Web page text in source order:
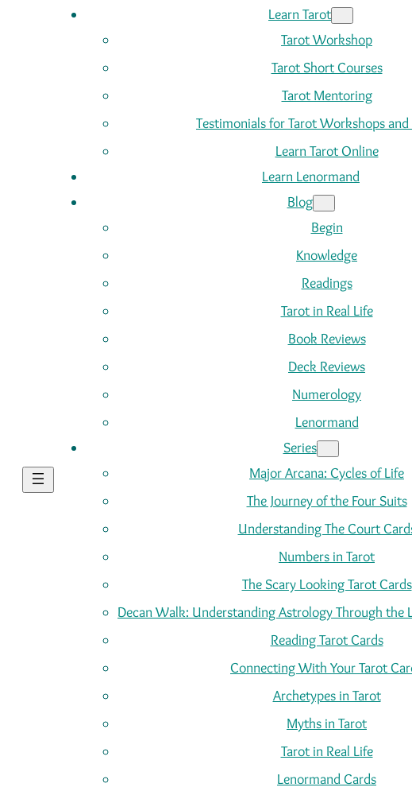
Learn Tarot
Tarot Workshop
Tarot Short Courses
Tarot Mentoring
Testimonials for Tarot Workshops and
Learn Tarot Online
Learn Lenormand
Blog
Begin
Knowledge
Readings
Tarot in Real Life
Book Reviews
Deck Reviews
Numerology
Lenormand
Series
Major Arcana: Cycles of Life
The Journey of the Four Suits
Understanding The Court
Numbers in Tarot
The Scary Looking Tarot Cards
Decan Walk: Understanding Astrology Through the
Reading Tarot Cards
Connecting With Your Tarot
Archetypes in Tarot
Myths in Tarot
Tarot in Real Life
Lenormand Cards